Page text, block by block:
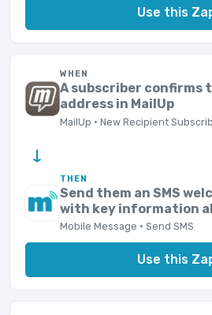
Use this
WHEN
A subscriber confirms
address in MailUp
MailUp · New Recipient
→
THEN
Send them an SMS
with key information
Mobile Message · Send SMS
Use this